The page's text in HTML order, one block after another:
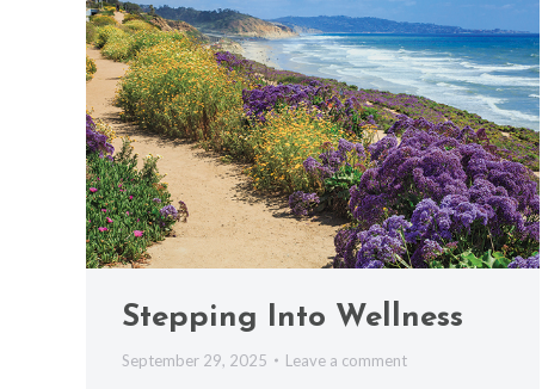
Stepping Into Wellness
September 29, 2025 Leave a comment